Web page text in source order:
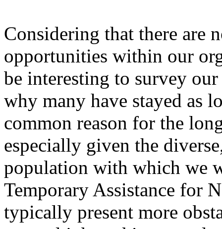
Considering that there are
opportunities within our
be interesting to survey
why many have stayed as
common reason for the
especially given the
population with which we
Temporary Assistance for
typically present more